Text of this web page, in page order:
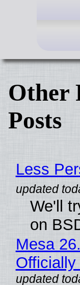
Other
Posts
Less
We'll
on
Mesa
Officially